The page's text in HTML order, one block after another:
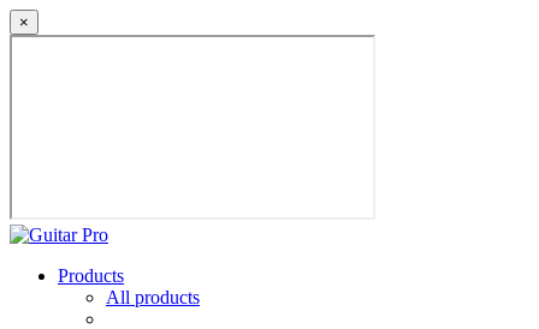
×
Products
All products